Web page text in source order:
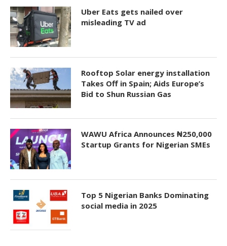
Uber Eats gets nailed over
misleading TV ad
Rooftop Solar energy installation
Takes Off in Spain; Aids Europe’s
Bid to Shun Russian Gas
WAWU Africa Announces ₦250,000
Startup Grants for Nigerian SMEs
Top 5 Nigerian Banks Dominating
social media in 2025